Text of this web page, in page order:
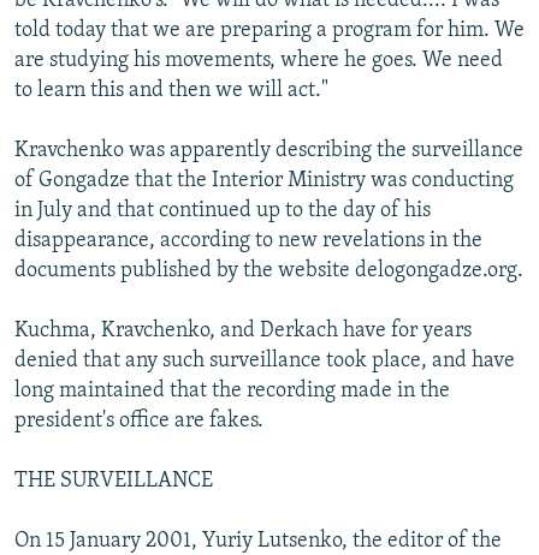
told today that we are preparing a program for him. We
are studying his movements, where he goes. We need
to learn this and then we will act."
Kravchenko was apparently describing the surveillance
of Gongadze that the Interior Ministry was conducting
in July and that continued up to the day of his
disappearance, according to new revelations in the
documents published by the website delogongadze.org.
Kuchma, Kravchenko, and Derkach have for years
denied that any such surveillance took place, and have
long maintained that the recording made in the
president's office are fakes.
THE SURVEILLANCE
On 15 January 2001, Yuriy Lutsenko, the editor of the